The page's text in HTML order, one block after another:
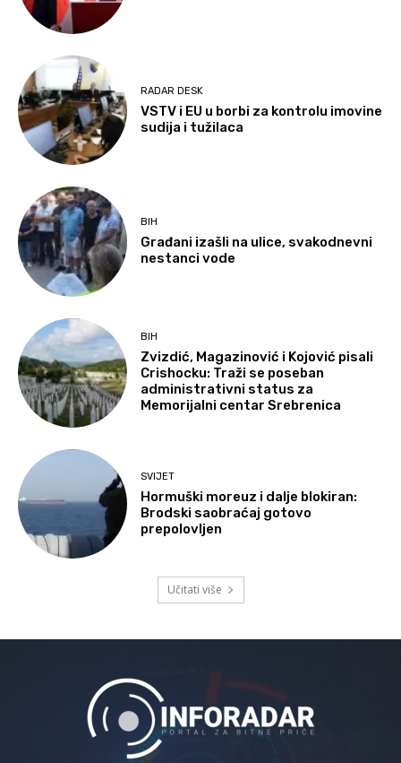
RADAR DESK
VSTV i EU u borbi za kontrolu imovine
sudija i tužilaca
BIH
Građani izašli na ulice, svakodnevni
nestanci vode
BIH
Zvizdić, Magazinović i Kojović pisali
Crishocku: Traži se poseban
administrativni status za
Memorijalni centar Srebrenica
SVIJET
Hormuški moreuz i dalje blokiran:
Brodski saobraćaj gotovo
prepolovljen
Učitati više